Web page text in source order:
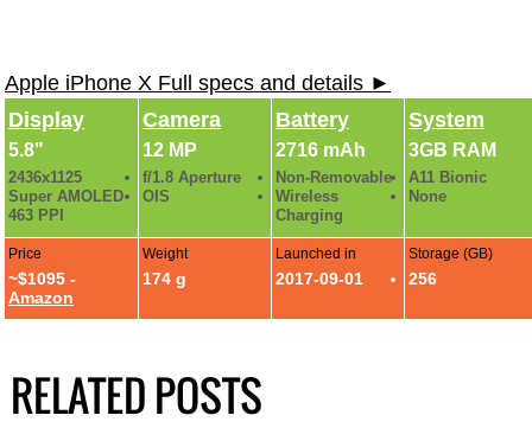
Apple iPhone X Full specs and details ►
Display
5.8"
2436x1125
Super AMOLED
463 PPI
Camera
12 MP
f/1.8 Aperture
OIS
Battery
2716 mAh
Non-Removable
Wireless
Charging
System
3GB RAM
A11 Bionic
None
Price
~$1095 -
Amazon
Weight
174 g
Launched in
2017-09-01
Storage (GB)
256
RELATED POSTS